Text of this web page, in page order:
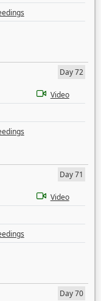
Day 72
Video
Day 71
Video
Day 70